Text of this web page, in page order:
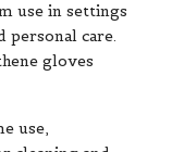
use in settings
personal care.
gloves
use,